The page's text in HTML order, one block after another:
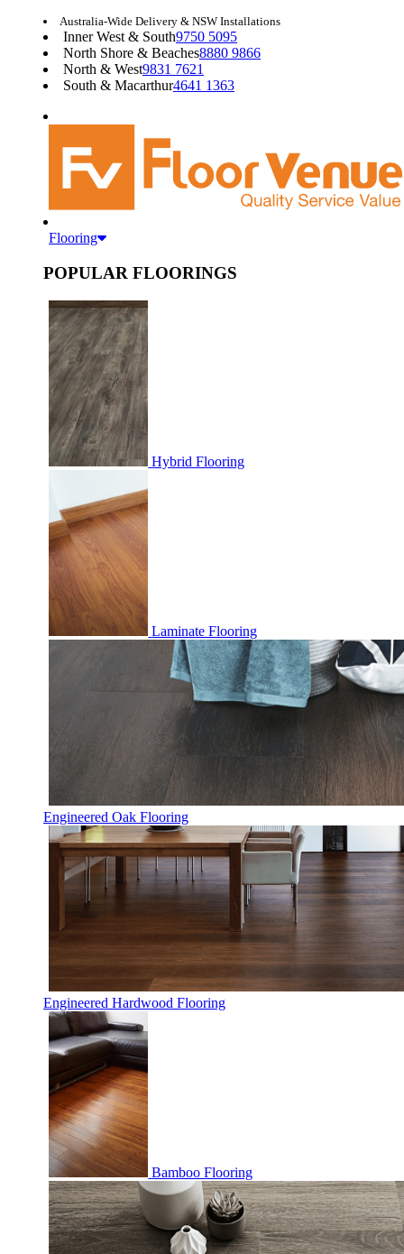
Australia-Wide Delivery & NSW Installations
Inner West & South9750 5095
North Shore & Beaches8880 9866
North & West9831 7621
South & Macarthur4641 1363
Flooring
POPULAR FLOORINGS
Hybrid Flooring
Laminate Flooring
Engineered Oak Flooring
Engineered Hardwood Flooring
Bamboo Flooring